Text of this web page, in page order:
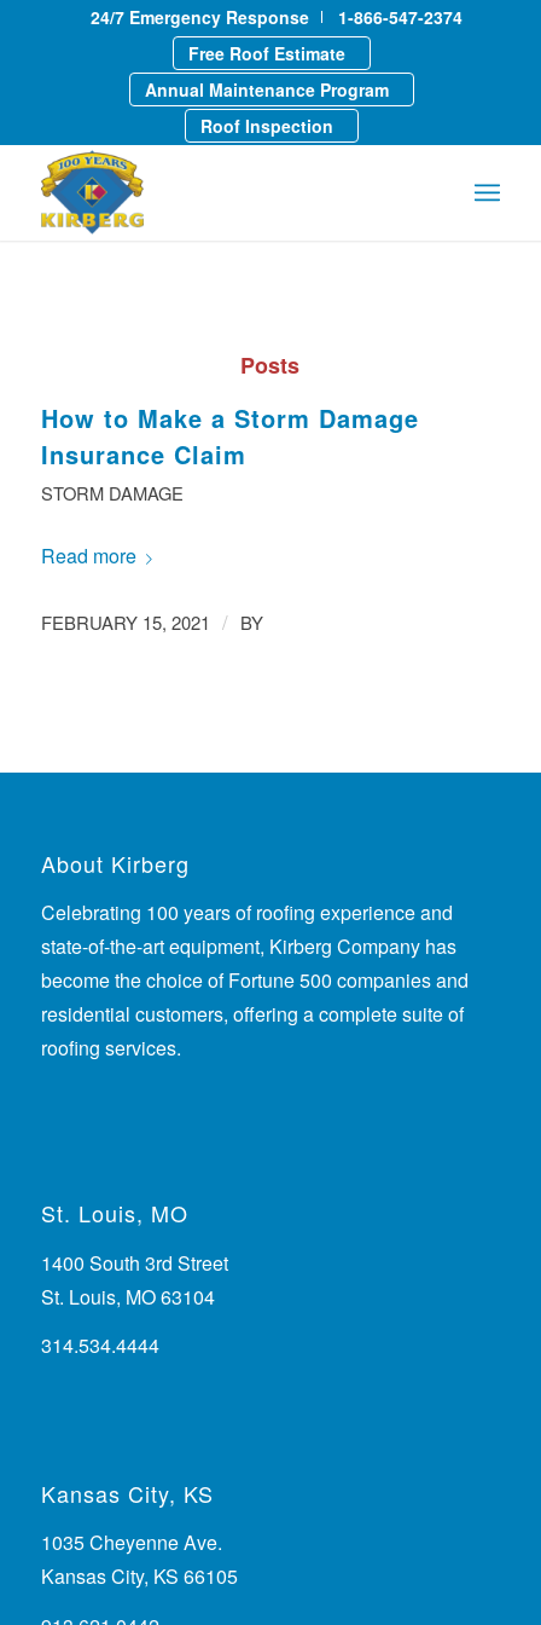
24/7 Emergency Response
1-866-547-2374
Free Roof Estimate
Annual Maintenance Program
Roof Inspection
Posts
How to Make a Storm Damage
Insurance Claim
STORM DAMAGE
Read more
FEBRUARY 15, 2021 / BY
About Kirberg
Celebrating 100 years of roofing experienceand
state-of-the-art equipment, Kirberg Company has
become the choice of Fortune 500 companies and
residential customers, offering a complete suite of
roofing services.
St. Louis, MO
1400 South 3rd Street
St. Louis, MO 63104
314.534.4444
Kansas City, KS
1035 Cheyenne Ave.
Kansas City, KS 66105